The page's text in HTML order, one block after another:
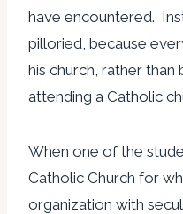
have encountered.
pilloried, because
his church, rather
attending a Catholic
When one of the
Catholic Church for
organization with